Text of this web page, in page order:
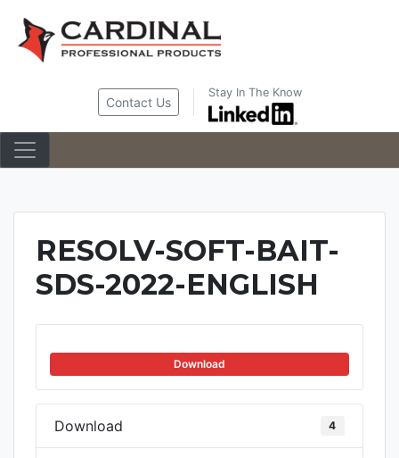
content
Contact Us
Stay In The Know
RESOLV-SOFT-BAIT-
SDS-2022-ENGLISH
Download
Download 4